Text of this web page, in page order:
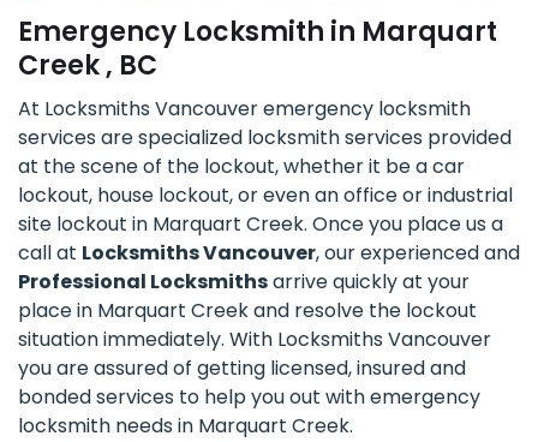
Emergency Locksmith in Marquart
Creek , BC
At Locksmiths Vancouver emergency locksmith
services are specialized locksmith services provided
at the scene of the lockout, whether it be a car
lockout, house lockout, or even an office or industrial
site lockout in Marquart Creek. Once you place us a
call at Locksmiths Vancouver, our experienced and
Professional Locksmithsarrive quickly at your
place in Marquart Creek and resolve the lockout
situation immediately. With Locksmiths Vancouver
you are assured of getting licensed, insured and
bonded services to help you out with emergency
locksmith needs in Marquart Creek.